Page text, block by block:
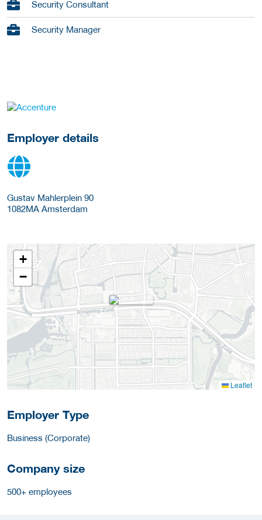
Security Consultant
Security Manager
go to website
Employer details
Gustav Mahlerplein 90
1082MA Amsterdam
+
−
Leaflet
Employer Type
Business (Corporate)
Company size
500+ employees